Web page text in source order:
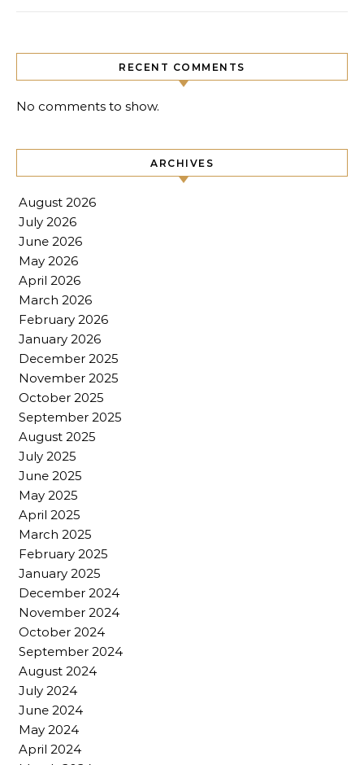
RECENT COMMENTS
No comments to show.
ARCHIVES
August 2026
July 2026
June 2026
May 2026
April 2026
March 2026
February 2026
January 2026
December 2025
November 2025
October 2025
September 2025
August 2025
July 2025
June 2025
May 2025
April 2025
March 2025
February 2025
January 2025
December 2024
November 2024
October 2024
September 2024
August 2024
July 2024
June 2024
May 2024
April 2024